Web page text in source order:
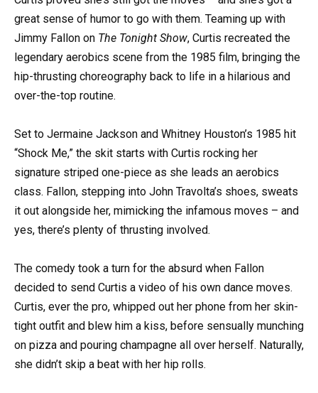
great sense of humor to go with them. Teaming up with
Jimmy Fallon on The Tonight Show, Curtis recreated the
legendary aerobics scene from the 1985 film, bringing the
hip-thrusting choreography back to life in a hilarious and
over-the-top routine.
Set to Jermaine Jackson and Whitney Houston’s 1985 hit
“Shock Me,” the skit starts with Curtis rocking her
signature striped one-piece as she leads an aerobics
class. Fallon, stepping into John Travolta’s shoes, sweats
it out alongside her, mimicking the infamous moves – and
yes, there’s plenty of thrusting involved.
The comedy took a turn for the absurd when Fallon
decided to send Curtis a video of his own dance moves.
Curtis, ever the pro, whipped out her phone from her skin-
tight outfit and blew him a kiss, before sensually munching
on pizza and pouring champagne all over herself. Naturally,
she didn’t skip a beat with her hip rolls.